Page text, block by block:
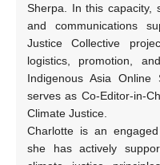
Sherpa. In this capacity,
and communications
Justice Collective
logistics, promotion,
Indigenous Asia Online
serves as Co-Editor-in-
Climate Justice.
Charlotte is an
she has actively